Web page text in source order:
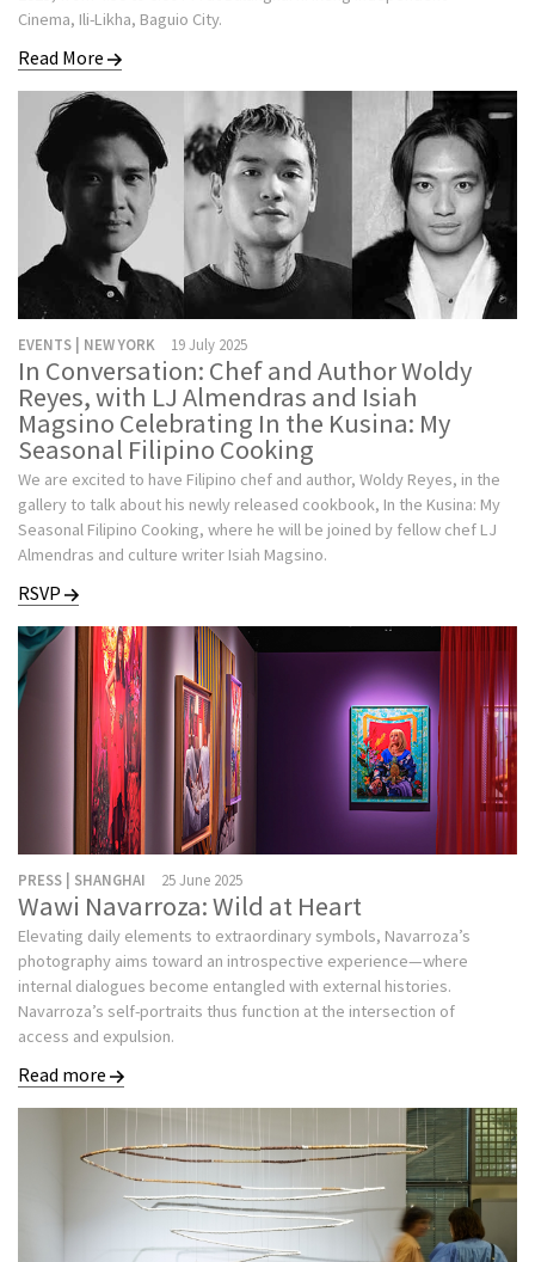
Cinema, Ili-Likha, Baguio City.
Read More
EVENTS | NEW YORK 19 July 2025
In Conversation: Chef and Author Woldy
Reyes, with LJ Almendras and Isiah
Magsino Celebrating In the Kusina: My
Seasonal Filipino Cooking
We are excited to have Filipino chef and author, Woldy Reyes, in the
gallery to talk about his newly released cookbook, In the Kusina: My
Seasonal Filipino Cooking, where he will be joined by fellow chef LJ
Almendras and culture writer Isiah Magsino.
RSVP
PRESS | SHANGHAI 25 June 2025
Wawi Navarroza: Wild at Heart
Elevating daily elements to extraordinary symbols, Navarroza’s
photography aims toward an introspective experience—where
internal dialogues become entangled with external histories.
Navarroza’s self-portraits thus function at the intersection of
access and expulsion.
Read more